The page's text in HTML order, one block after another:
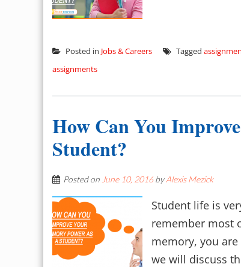
Posted in Jobs & Careers Tagged
assignments
How Can You
Student?
Posted on June 10, 2016byAlexis Mezick
Student life is
remember most
memory, you
we will discuss